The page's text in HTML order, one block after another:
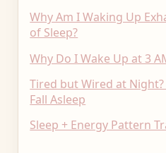
Why Am I Waking Up
of Sleep?
Why Do I Wake Up at 3
Tired but Wired at Night?
Fall Asleep
Sleep + Energy Pattern